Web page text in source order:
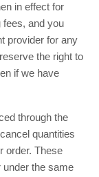
in effect for
fees, and you
provider for any
the right to
if we have
through the
quantities
order. These
under the same